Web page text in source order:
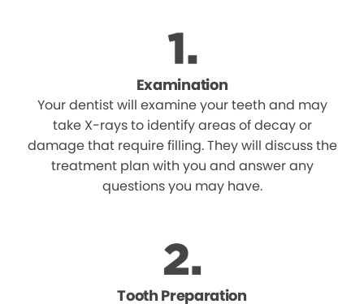
Examination
Your dentist will examine your teeth and may
take X-rays to identify areas of decay or
damage that require filling. They will discuss the
treatment plan with you and answer any
questions you may have.
Tooth Preparation